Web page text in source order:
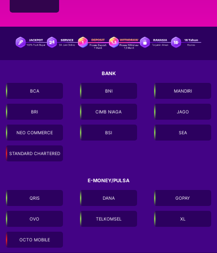
BANK
BCA BNI MANDIRI
BRI CIMB NIAGA JAGO
NEO COMMERCE BSI SEA
STANDARD CHARTERED
E-MONEY/PULSA
QRIS DANA GOPAY
OVO TELKOMSEL XL
OCTO MOBILE